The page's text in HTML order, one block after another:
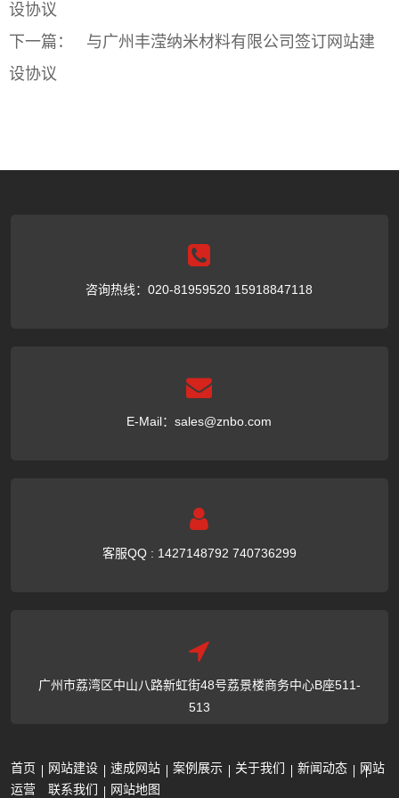
设协议
下一篇：
与广州丰滢纳米材料有限公司签订网站建
设协议
咨询热线：020-81959520 15918847118
E-Mail：sales@znbo.com
客服QQ : 1427148792 740736299
广州市荔湾区中山八路新虹街48号荔景楼商务中心B座511-
513
首页 网站建设 速成网站 案例展示 关于我们 新闻动态
网站
运营
联系我们 网站地图